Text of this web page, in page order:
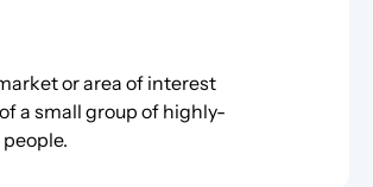
or area of interest
a small group of highly-